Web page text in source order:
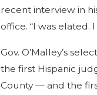
recent interview in
office. “I was elated.
Gov. O’Malley’s
the first Hispanic
County — and the